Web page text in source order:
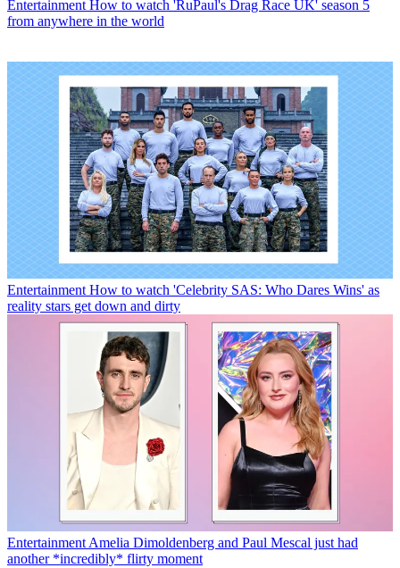
Entertainment How to watch 'RuPaul's Drag Race UK' season 5
from anywhere in the world
Entertainment How to watch 'Celebrity SAS: Who Dares Wins' as
reality stars get down and dirty
Entertainment Amelia Dimoldenberg and Paul Mescal just had
another *incredibly* flirty moment